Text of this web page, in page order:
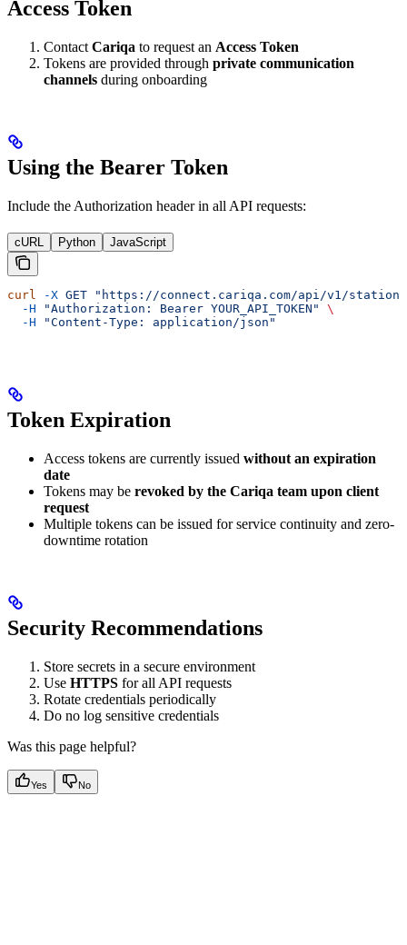
Access Token
Contact Cariqa to request an Access Token
Tokens are provided through private communication
channels during onboarding
Using the Bearer Token
Include the Authorization header in all API requests:
cURL Python JavaScript
curl -X GET "https://connect.cariqa.com/api/v1/stations/
  -H
"Authorization: Bearer YOUR_API_TOKEN"
\
  -H
"Content-Type: application/json"
Token Expiration
Access tokens are currently issued without an expiration
date
Tokens may be revoked by the Cariqa team upon client
request
Multiple tokens can be issued for service continuity and zero-
downtime rotation
Security Recommendations
Store secrets in a secure environment
Use HTTPS for all API requests
Rotate credentials periodically
Do no log sensitive credentials
Was this page helpful?
Yes No